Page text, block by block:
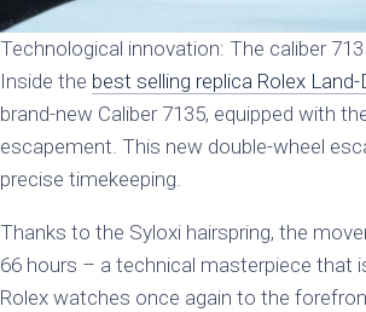
Technological innovation: The caliber
Inside the best selling replica Rolex
brand-new Caliber 7135, equipped with
escapement. This new double-wheel
precise timekeeping.
Thanks to the Syloxi hairspring, the
66 hours – a technical masterpiece that
Rolex watches once again to the